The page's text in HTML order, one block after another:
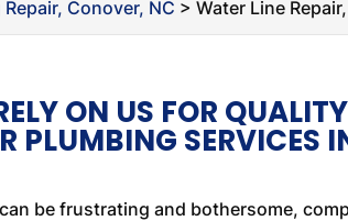
Conover, NC >Water Line
ON US FOR
PLUMBING SERVICES
be frustrating and bothersome,